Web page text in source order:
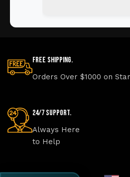
Free Shipping.
Orders Over $1000 on
24/7 Support.
Always Here
to Help